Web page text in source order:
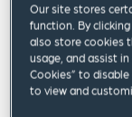
Credentials
Recognitions
Expertise
Caroline
competition
She has
Our site stores
function. By
also store cookies
usage, and assist
Cookies” to
to view and